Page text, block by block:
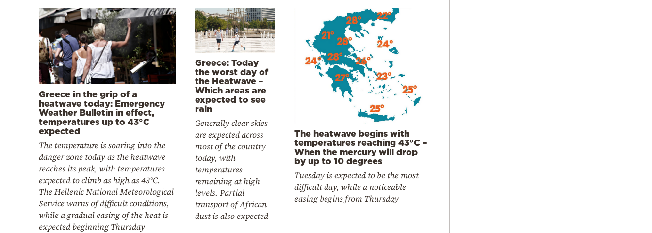
Greece in the grip of a
heatwave today: Emergency
Weather Bulletin in effect,
temperatures up to 43°C
expected
The temperature is soaring into the
danger zone today as the heatwave
reaches its peak, with temperatures
expected to climb as high as 43°C.
The Hellenic National Meteorological
Service warns of difficult conditions,
while a gradual easing of the heat is
expected beginning Thursday
Greece: Today
the worst day of
the Heatwave –
Which areas are
expected to see
rain
Generally clear skies
are expected across
most of the country
today, with
temperatures
remaining at high
levels. Partial
transport of African
dust is also expected
The heatwave begins with
temperatures reaching 43°C –
When the mercury will drop
by up to 10 degrees
Tuesday is expected to be the most
difficult day, while a noticeable
easing begins from Thursday